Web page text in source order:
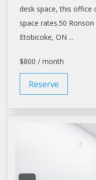
desk space, this office
space rates.50
Etobicoke, ON ...
$800 / month
Reserve